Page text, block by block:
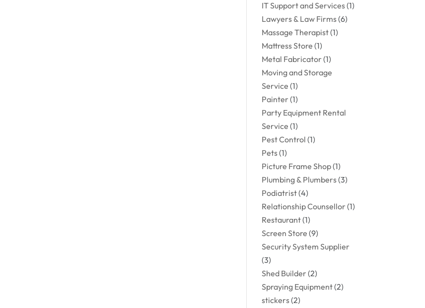
IT Support and Services(1)
Lawyers & Law Firms(6)
Massage Therapist(1)
Mattress Store (1)
Metal Fabricator(1)
Moving and Storage
Service (1)
Painter(1)
Party Equipment Rental
Service (1)
Pest Control (1)
Pets(1)
Picture Frame Shop(1)
Plumbing & Plumbers(3)
Podiatrist(4)
Relationship Counsellor(1)
Restaurant(1)
Screen Store (9)
Security System Supplier
(3)
Shed Builder(2)
Spraying Equipment(2)
stickers(2)